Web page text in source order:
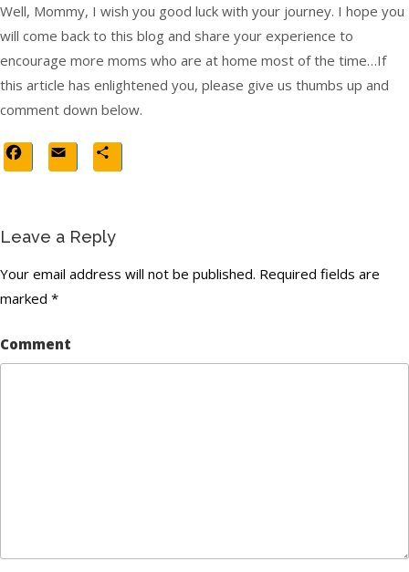
Well, Mommy, I wish you good luck with your journey. I hope you
will come back to this blog and share your experience to
encourage more moms who are at home most of the time…If
this article has enlightened you, please give us thumbs up and
comment down below.
Facebook
Email
Leave a Reply
Your email address will not be published. Required fields are
marked *
Comment